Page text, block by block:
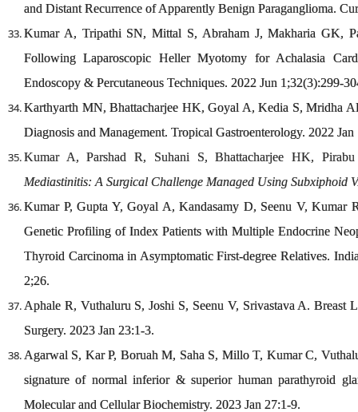
and Distant Recurrence of Apparently Benign Paraganglioma.
Kumar A, Tripathi SN, Mittal S, Abraham J, Makharia GK,
Following Laparoscopic Heller Myotomy for Achalasia
Endoscopy & Percutaneous Techniques. 2022 Jun 1;32(3):299-
Karthyarth MN, Bhattacharjee HK, Goyal A, Kedia S, Mridha
Diagnosis and Management. Tropical Gastroenterology. 2022
Kumar A, Parshad R, Suhani S, Bhattacharjee HK,
Mediastinitis: A Surgical Challenge Managed Using Subxiphoid
Kumar P, Gupta Y, Goyal A, Kandasamy D, Seenu V,
Genetic Profiling of Index Patients with Multiple Endocrine
Thyroid Carcinoma in Asymptomatic First-degree Relatives.
2;26.
Aphale R, Vuthaluru S, Joshi S, Seenu V, Srivastava A. Breast
Surgery. 2023 Jan 23:1-3.
Agarwal S, Kar P, Boruah M, Saha S, Millo T, Kumar C,
signature of normal inferior & superior human parathyroid
Molecular and Cellular Biochemistry. 2023 Jan 27:1-9.